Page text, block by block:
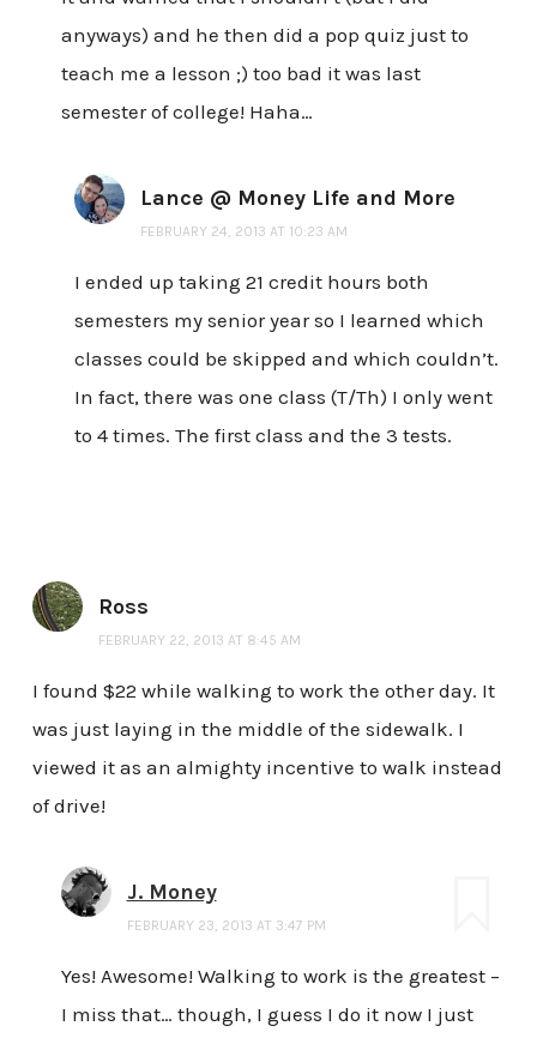
anyways) and he then did a pop quiz just to
teach me a lesson ;) too bad it was last
semester of college! Haha…
Lance @ Money Life and More
FEBRUARY 24, 2013 AT 10:23 AM
I ended up taking 21 credit hours both
semesters my senior year so I learned which
classes could be skipped and which couldn’t.
In fact, there was one class (T/Th) I only went
to 4 times. The first class and the 3 tests.
Ross
FEBRUARY 22, 2013 AT 8:45 AM
I found $22 while walking to work the other day. It
was just laying in the middle of the sidewalk. I
viewed it as an almighty incentive to walk instead
of drive!
J. Money
FEBRUARY 23, 2013 AT 3:47 PM
Yes! Awesome! Walking to work is the greatest –
I miss that… though, I guess I do it now I just